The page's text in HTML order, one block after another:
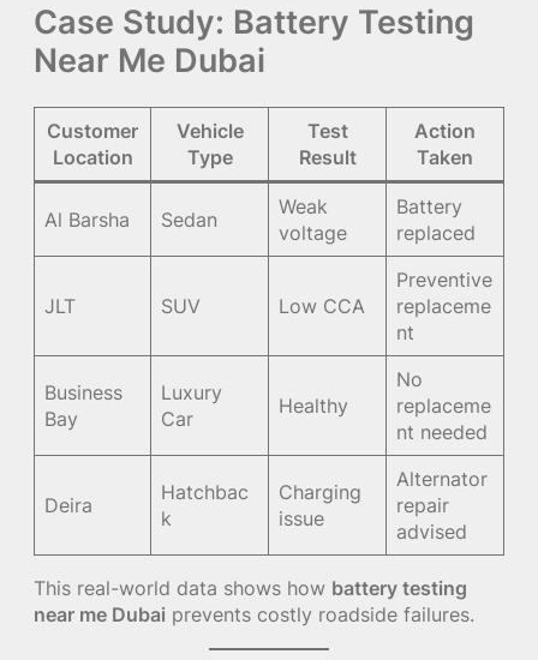
Case Study: Battery Testing
Near Me Dubai
Customer
Location
Vehicle
Type
Test
Result
Action
Taken
Al Barsha Sedan
Weak
voltage
Battery
replaced
JLT SUV Low CCA
Preventive
replaceme
nt
Business
Bay
Luxury
Car
Healthy
No
replaceme
nt needed
Deira
Hatchbac
k
Charging
issue
Alternator
repair
advised
This real-world data shows how battery testing
near me Dubai prevents costly roadside failures.